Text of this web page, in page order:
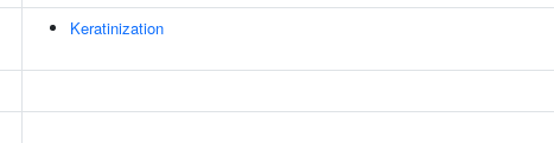
Keratinization